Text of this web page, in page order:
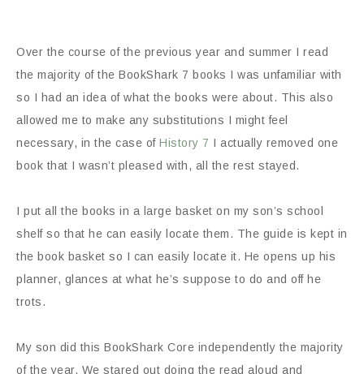
Over the course of the previous year and summer I read
the majority of the BookShark 7 books I was unfamiliar with
so I had an idea of what the books were about. This also
allowed me to make any substitutions I might feel
necessary, in the case of History 7 I actually removed one
book that I wasn’t pleased with, all the rest stayed.
I put all the books in a large basket on my son’s school
shelf so that he can easily locate them. The guide is kept in
the book basket so I can easily locate it. He opens up his
planner, glances at what he’s suppose to do and off he
trots.
My son did this BookShark Core independently the majority
of the year. We stared out doing the read aloud and